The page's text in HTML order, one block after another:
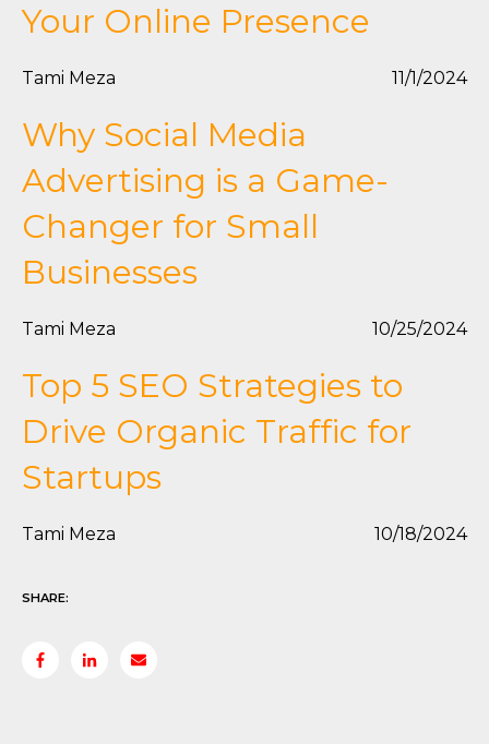
Your Online Presence
Tami Meza 11/1/2024
Why Social Media
Advertising is a Game-
Changer for Small
Businesses
Tami Meza 10/25/2024
Top 5 SEO Strategies to
Drive Organic Traffic for
Startups
Tami Meza 10/18/2024
SHARE: